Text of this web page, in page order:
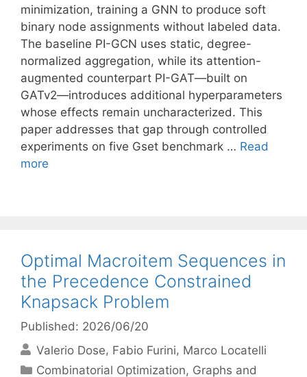
minimization, training a GNN to produce soft
binary node assignments without labeled data.
The baseline PI-GCN uses static, degree-
normalized aggregation, while its attention-
augmented counterpart PI-GAT—built on
GATv2—introduces additional hyperparameters
whose effects remain uncharacterized. This
paper addresses that gap through controlled
experiments on five Gset benchmark … Read
more
Optimal Macroitem Sequences in
the Precedence Constrained
Knapsack Problem
Published: 2026/06/20
Valerio Dose Fabio Furini Marco Locatelli
Categories
Combinatorial Optimization, Graphs and